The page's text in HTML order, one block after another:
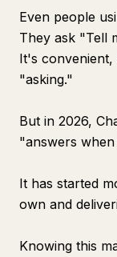
Even people
They ask "Tell
It's
"asking."
But in 2026,
"answers when
It has started
own and
Knowing this